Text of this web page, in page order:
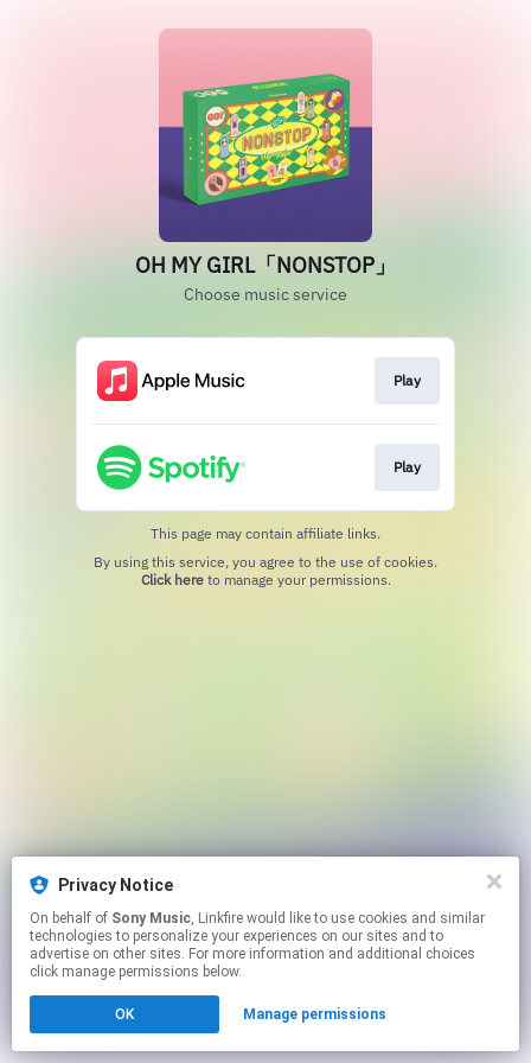
Privacy Notice
On behalf of Sony Music, Linkfire would like to use cookies and similar
technologies to personalize your experiences on our sites and to
advertise on other sites. For more information and additional choices
click manage permissions below.
OK Manage permissions
OH MY GIRL「NONSTOP」
Choose music service
Play
Play
This page may contain affiliate links.
Click hereto manage your permissions.